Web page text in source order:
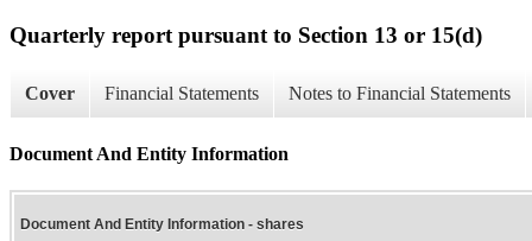
Quarterly report pursuant to Section 13 or 15(d)
Cover Financial Statements Notes to Financial Statements
Document And Entity Information
Document And Entity Information - shares